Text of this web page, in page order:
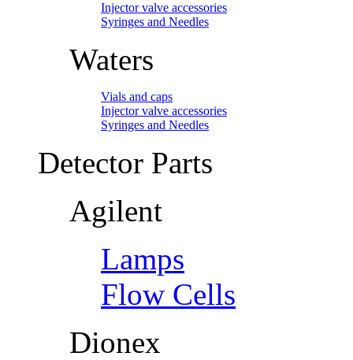
Injector valve accessories
Syringes and Needles
Waters
Vials and caps
Injector valve accessories
Syringes and Needles
Detector Parts
Agilent
Lamps
Flow Cells
Dionex